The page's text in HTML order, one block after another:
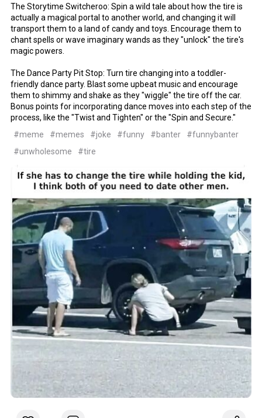
The Storytime Switcheroo: Spin a wild tale about how the tire is
actually a magical portal to another world, and changing it will
transport them to a land of candy and toys. Encourage them to
chant spells or wave imaginary wands as they "unlock" the tire's
magic powers.
The Dance Party Pit Stop: Turn tire changing into a toddler-
friendly dance party. Blast some upbeat music and encourage
them to shimmy and shake as they "wiggle" the tire off the car.
Bonus points for incorporating dance moves into each step of the
process, like the "Twist and Tighten" or the "Spin and Secure."
#meme
#memes #joke #funny #banter
#funnybanter
#unwholesome
#tire